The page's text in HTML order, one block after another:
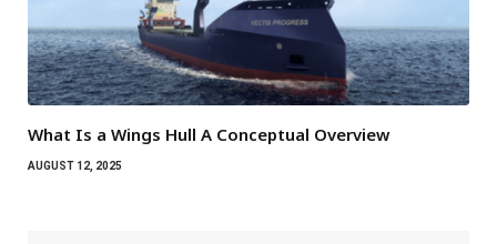
What Is a Wings Hull A Conceptual Overview
AUGUST 12, 2025